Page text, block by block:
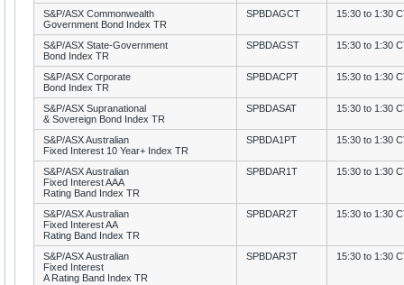
S&P/ASX Commonwealth
Government Bond Index TR
SPBDAGCT 15:30 to 1:30
S&P/ASX State-Government
Bond Index TR
SPBDAGST 15:30 to 1:30
S&P/ASX Corporate
Bond Index TR
SPBDACPT 15:30 to 1:30
S&P/ASX Supranational
& Sovereign Bond Index TR
SPBDASAT 15:30 to 1:30
S&P/ASX Australian
Fixed Interest 10 Year+ Index TR
SPBDA1PT 15:30 to 1:30
S&P/ASX Australian
Fixed Interest AAA
Rating Band Index TR
SPBDAR1T 15:30 to 1:30
S&P/ASX Australian
Fixed Interest AA
Rating Band Index TR
SPBDAR2T 15:30 to 1:30
S&P/ASX Australian
Fixed Interest
A Rating Band Index TR
SPBDAR3T 15:30 to 1:30